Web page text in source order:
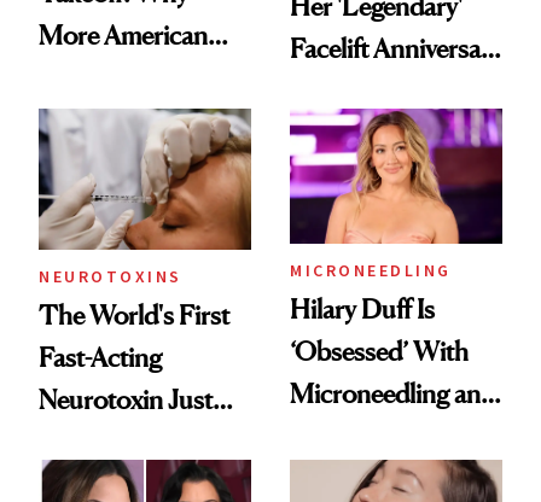
More American
Abroad for
Cosmetic
Procedures
Facelift Anniversary
NEUROTOXINS
The World's First
Fast-Acting
Neurotoxin Just
Europe
MICRONEEDLING
Hilary Duff Is
‘Obsessed’ With
Microneedling and
Celebrities Are Too